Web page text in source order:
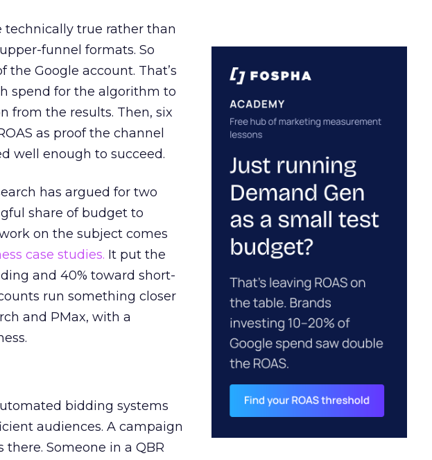
technically true rather than
funnel formats. So
Google account. That’s
spend for the algorithm to
from the results. Then, six
as proof the channel
well enough to succeed.
has argued for two
share of budget to
on the subject comes
case studies. It put the
and 40% toward short-
run something closer
and PMax, with a
bidding systems
audiences. A campaign
Someone in a QBR